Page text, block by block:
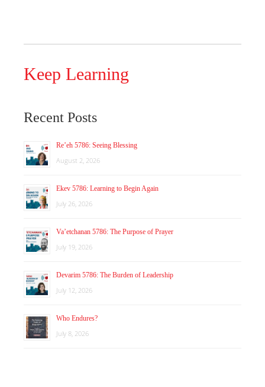
Keep Learning
Recent Posts
Re’eh 5786: Seeing Blessing
August 2, 2026
Ekev 5786: Learning to Begin Again
July 26, 2026
Va’etchanan 5786: The Purpose of Prayer
July 19, 2026
Devarim 5786: The Burden of Leadership
July 12, 2026
Who Endures?
July 8, 2026